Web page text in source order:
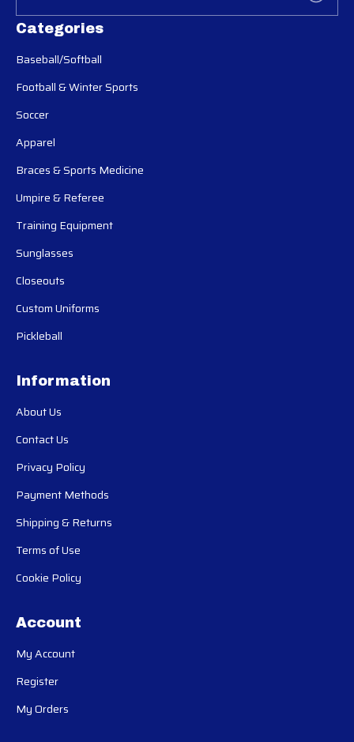
Categories
Baseball/Softball
Football & Winter Sports
Soccer
Apparel
Braces & Sports Medicine
Umpire & Referee
Training Equipment
Sunglasses
Closeouts
Custom Uniforms
Pickleball
Information
About Us
Contact Us
Privacy Policy
Payment Methods
Shipping & Returns
Terms of Use
Cookie Policy
Account
My Account
Register
My Orders